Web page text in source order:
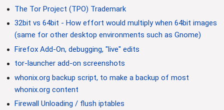
The Tor Project (TPO) Trademark
32bit vs 64bit - How effort would multiply when 64bit images
(same for other desktop environments such as Gnome)
Firefox Add-On, debugging, "live" edits
tor-launcher add-on screenshots
whonix.org backup script, to make a backup of most
whonix.org content
Firewall Unloading / flush iptables